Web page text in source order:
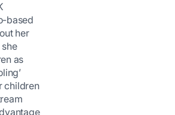
based
her
as
children